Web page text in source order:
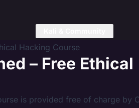
Hacking Course
– Free Ethical
is provided free of charge by